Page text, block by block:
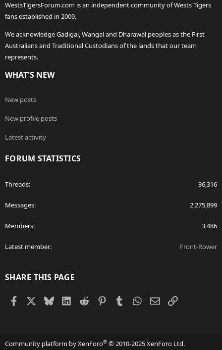
WestsTigersForum.com is an independent community of Wests Tigers
fans established in 2009.
We acknowledge Gadigal, Wangal and Dharawal peoples as the First
Australians and Traditional Custodians of the lands that our team
represents.
WHAT'S NEW
New posts
New profile posts
Latest activity
FORUM STATISTICS
Threads 36,316
Messages 2,275,899
Members 3,486
Latest member Front-Rower
SHARE THIS PAGE
Facebook BlueskyLinkedIn
Reddit PinterestTumblr WhatsApp
EmailLink
Community platform by XenForo® © 2010-2025 XenForo Ltd.